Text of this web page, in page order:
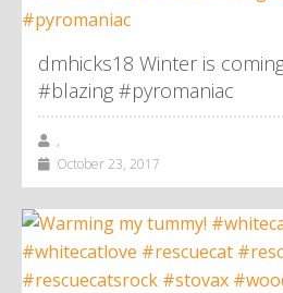
dmhicks18 Winter is
#blazing #pyromaniac
,
October 23, 2017